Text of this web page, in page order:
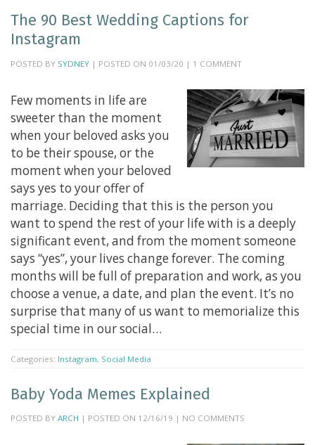
The 90 Best Wedding Captions for
Instagram
POSTED BY SYDNEY | POSTED ON 01/03/20 | 1 COMMENT
Few moments in life are
sweeter than the moment
when your beloved asks you
to be their spouse, or the
moment when your beloved
says yes to your offer of
marriage. Deciding that this is the person you
want to spend the rest of your life with is a deeply
significant event, and from the moment someone
says “yes”, your lives change forever. The coming
months will be full of preparation and work, as you
choose a venue, a date, and plan the event. It’s no
surprise that many of us want to memorialize this
special time in our social…
Categories: Instagram, Social Media
Baby Yoda Memes Explained
POSTED BY ARCH | POSTED ON 12/16/19 | NO COMMENTS